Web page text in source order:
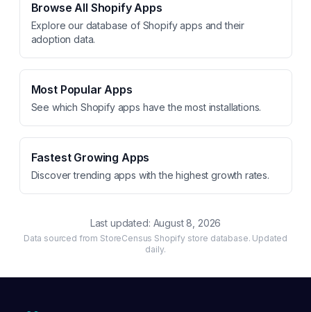
Browse All Shopify Apps
Explore our database of Shopify apps and their
adoption data.
Most Popular Apps
See which Shopify apps have the most installations.
Fastest Growing Apps
Discover trending apps with the highest growth rates.
Last updated: August 8, 2026
Data sourced from StoreCensus Shopify store database. Updated
daily.